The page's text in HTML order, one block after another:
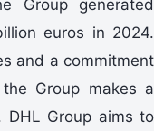
Group generated
euros in 2024.
and a commitment
Group makes a
Group aims to